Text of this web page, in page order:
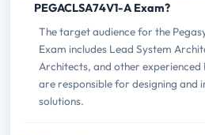
PEGACLSA74V1-A Exam?
The target audience for the
Exam includes Lead System
Architects, and other experienced
are responsible for designing and
solutions.